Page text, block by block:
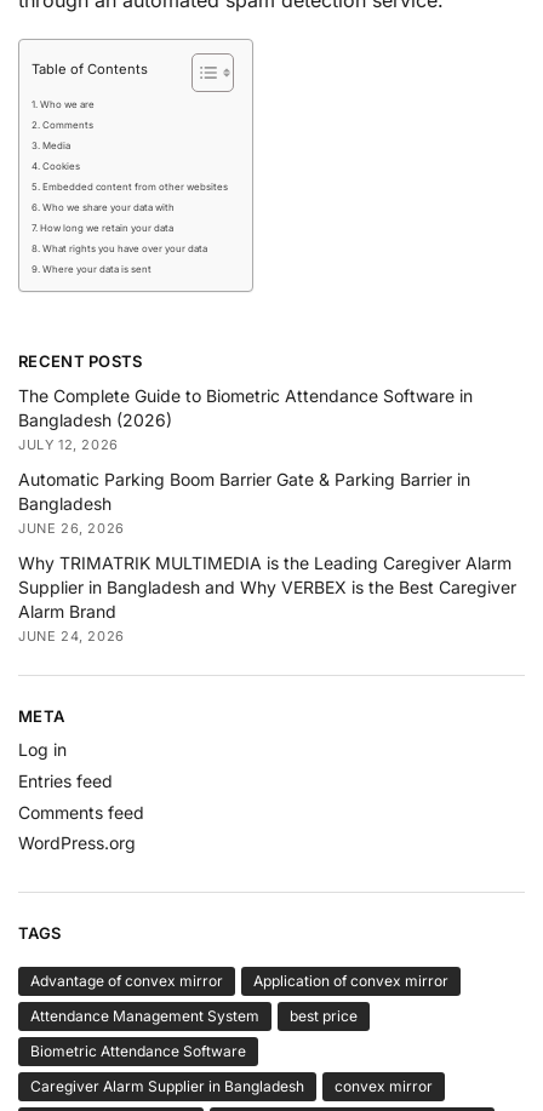
Table of Contents
Who we are
Comments
Media
Cookies
Embedded content from other websites
Who we share your data with
How long we retain your data
What rights you have over your data
Where your data is sent
RECENT POSTS
The Complete Guide to Biometric Attendance Software in
Bangladesh (2026)
JULY 12, 2026
Automatic Parking Boom Barrier Gate & Parking Barrier in
Bangladesh
JUNE 26, 2026
Why TRIMATRIK MULTIMEDIA is the Leading Caregiver Alarm
Supplier in Bangladesh and Why VERBEX is the Best Caregiver
Alarm Brand
JUNE 24, 2026
META
Log in
Entries feed
Comments feed
WordPress.org
TAGS
Advantage of convex mirror
Application of convex mirror
Attendance Management System
best price
Biometric Attendance Software
Caregiver Alarm Supplier in Bangladesh
convex mirror